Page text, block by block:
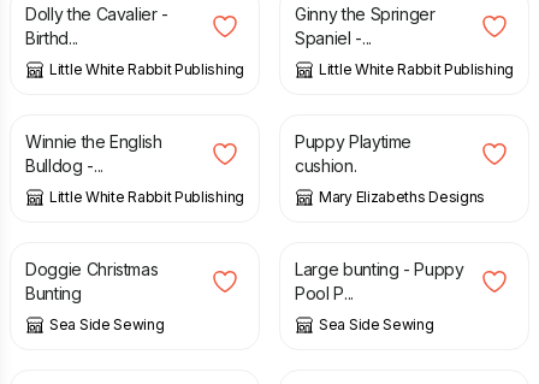
Dolly the Cavalier -
Birthd...
Little White Rabbit Publishing
Ginny the Springer
Spaniel -...
Little White Rabbit Publishing
£
Winnie the English
Bulldog -...
Little White Rabbit Publishing
£
Puppy Playtime
cushion.
Mary Elizabeths Designs
£
Doggie Christmas
Bunting
Sea Side Sewing
£ 18.00
Large bunting - Puppy
Pool P...
Sea Side Sewing
£ £